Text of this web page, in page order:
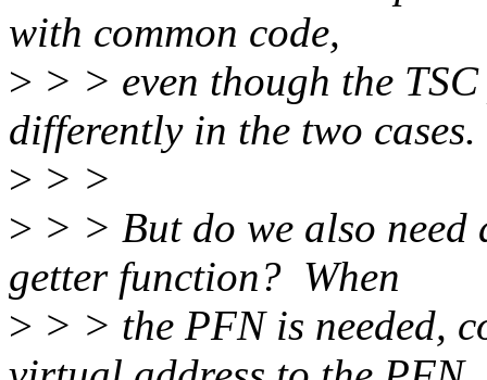
with common code,
> > > even though the
differently in the two cases.
> > >
> > > But do we also
getter function? When
> > > the PFN is needed,